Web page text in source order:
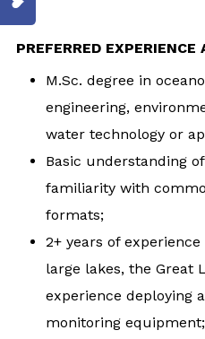
PREFERRED
M.Sc. degree in
engineering,
water technology or
Basic understanding
familiarity with
formats;
2+ years of
large lakes, the Great
experience deploying
monitoring equipment;